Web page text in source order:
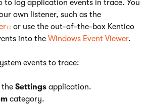
to log application events in trace. You
own listener, such as the
or use the out-of-the-box Kentico
into the Windows Event Viewer.
events to trace:
the Settings application.
category.